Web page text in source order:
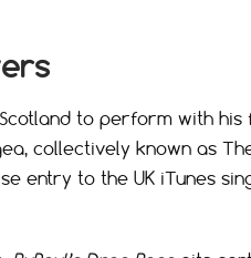
to perform with his
collectively known as
entry to the UK iTunes